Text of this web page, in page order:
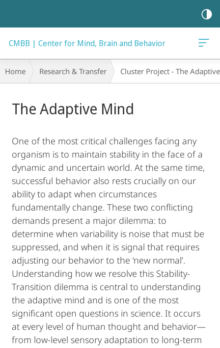
CMBB | Center for Mind, Brain and Behavior
Breadcrumb-
Navigation
Home Research & Transfer Cluster Project - The
Content
The Adaptive Mind
One of the most critical challenges facing any
organism is to maintain stability in the face of a
dynamic and uncertain world. At the same time,
successful behavior also rests crucially on our
ability to adapt when circumstances
fundamentally change. These two conflicting
demands present a major dilemma: to
determine when variability is noise that must be
suppressed, and when it is signal that requires
adjusting our behavior to the ‘new normal’.
Understanding how we resolve this Stability-
Transition dilemma is central to understanding
the adaptive mind and is one of the most
significant open questions in science. It occurs
at every level of human thought and behavior—
from low-level sensory adaptation to long-term